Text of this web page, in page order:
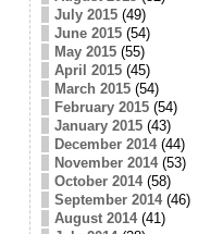
July 2015(49)
June 2015(54)
May 2015(55)
April 2015(45)
March 2015(54)
February 2015(54)
January 2015(43)
December 2014(44)
November 2014(53)
October 2014(58)
September 2014(46)
August 2014(41)